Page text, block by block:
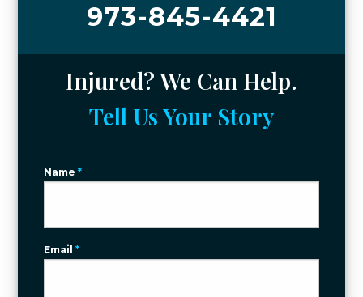
973-845-4421
Injured? We Can Help.
Tell Us Your Story
Name*
Email*